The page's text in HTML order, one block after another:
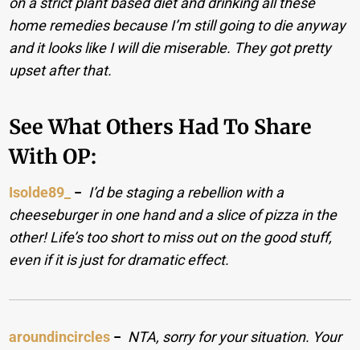
home remedies because I’m still going to die anyway
and it looks like I will die miserable. They got pretty
upset after that.
See What Others Had To Share
With OP:
Isolde89_ − I’d be staging a rebellion with a
cheeseburger in one hand and a slice of pizza in the
other! Life’s too short to miss out on the good stuff,
even if it is just for dramatic effect.
aroundincircles − NTA, sorry for your situation. Your